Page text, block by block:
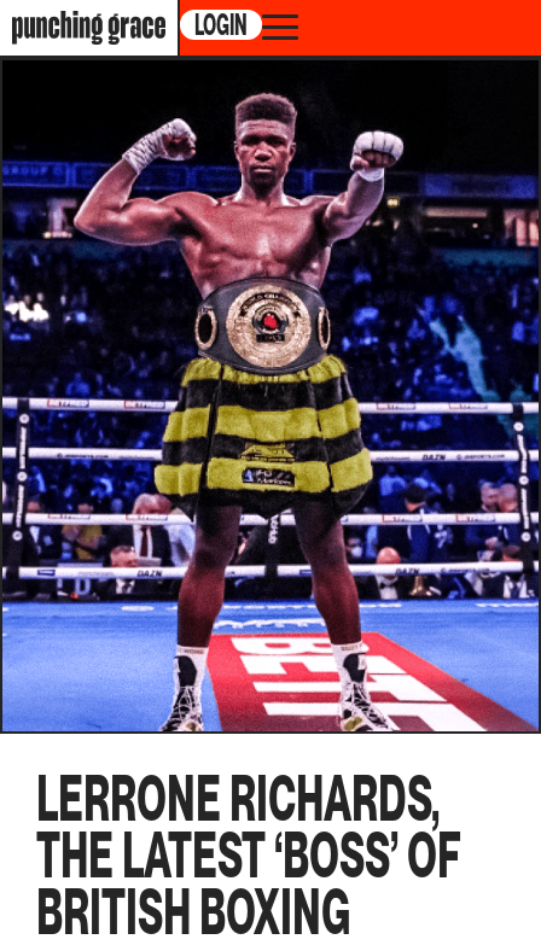
LOGIN
LERRONE RICHARDS,
THE LATEST ‘BOSS’ OF
BRITISH BOXING